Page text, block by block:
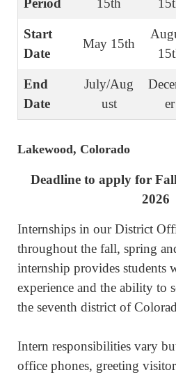
Period 15th
Start
Date
May 15th
End
Date
July/Aug
ust
er
Lakewood, Colorado
Deadline to apply for
2026
Internships in our District
throughout the fall, spring
internship provides students
experience and the ability to
the seventh district of
Intern responsibilities vary
office phones, greeting